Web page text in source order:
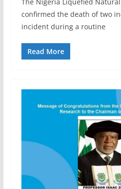
confirmed the death of two
incident during a routine
Read More